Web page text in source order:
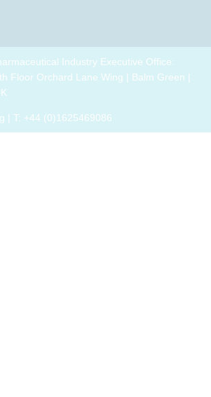
Industry Executive Office:
Floor Orchard Lane Wing | Balm Green |
| T: +44 (0)1625469086